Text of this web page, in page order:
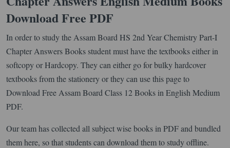
Download Free PDF
In order to study the Assam Board HS 2nd Year Chemistry Part-I
Chapter Answers Books student must have the textbooks either in
softcopy or Hardcopy. They can either go for bulky hardcover
textbooks from the stationery or they can use this page to
Download Free Assam Board Class 12 Books in English Medium
PDF.
Our team has collected all subject wise books in PDF and bundled
them here, so that students can download them to study offline.